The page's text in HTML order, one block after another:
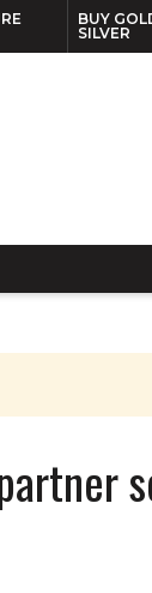
BUY
SILVER